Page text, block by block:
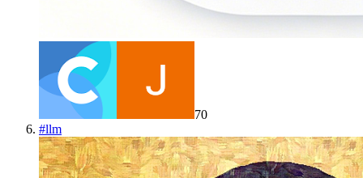
70
#llm